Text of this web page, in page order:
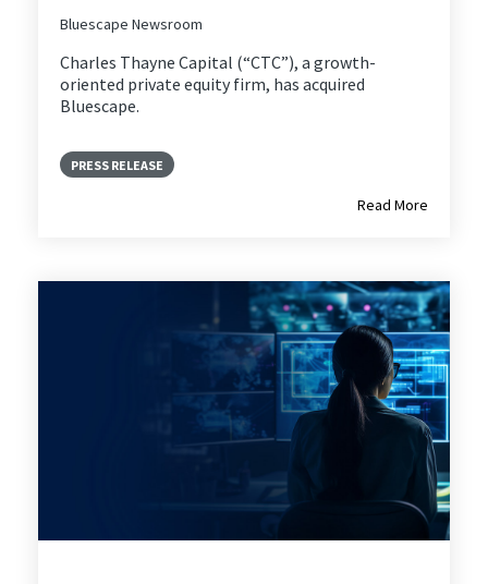
Bluescape Newsroom
Charles Thayne Capital (“CTC”), a growth-
oriented private equity firm, has acquired
Bluescape.
PRESS RELEASE
Read More